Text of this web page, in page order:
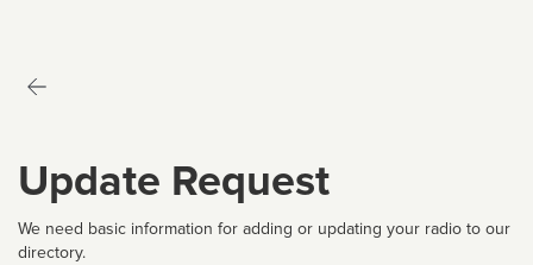
Update Request
We need basic information for adding or updating your radio to our
directory.